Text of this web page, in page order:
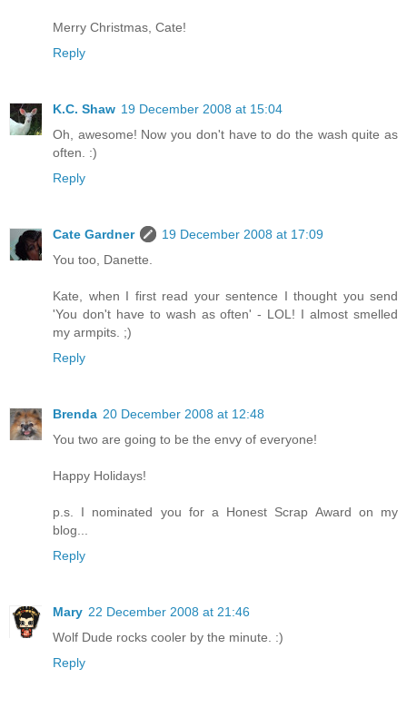
Merry Christmas, Cate!
Reply
K.C. Shaw 19 December 2008 at 15:04
Oh, awesome! Now you don't have to do the wash quite as
often. :)
Reply
Cate Gardner
19 December 2008 at 17:09
You too, Danette.
Kate, when I first read your sentence I thought you send
'You don't have to wash as often' - LOL! I almost smelled
my armpits. ;)
Reply
Brenda 20 December 2008 at 12:48
You two are going to be the envy of everyone!
Happy Holidays!
p.s. I nominated you for a Honest Scrap Award on my
blog...
Reply
Mary 22 December 2008 at 21:46
Wolf Dude rocks cooler by the minute. :)
Reply